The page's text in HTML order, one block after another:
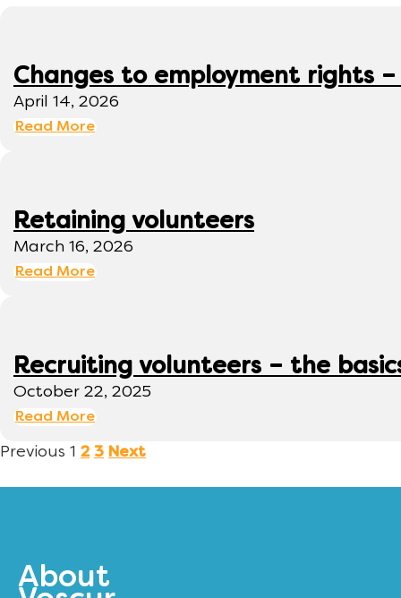
Changes to employment rights
April 14, 2026
Read More
Retaining volunteers
March 16, 2026
Read More
Recruiting volunteers – the
October 22, 2025
Read More
Previous 1 2 3 Next
About